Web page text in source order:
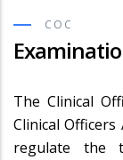
COC
The Clinical
Clinical
regulate the